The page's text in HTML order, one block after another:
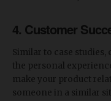
4. Customer
Similar to case
the personal
make your product
someone in a similar